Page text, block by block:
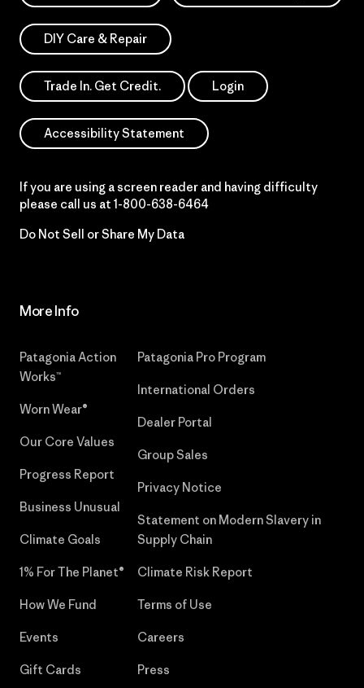
DIY Care & Repair
Trade In. Get Credit. Login
Accessibility Statement
If you are using a screen reader and having difficulty
please call us at 1-800-638-6464
Do Not Sell or Share My Data
More Info
Patagonia Action
Works™
Worn Wear®
Our Core Values
Progress Report
Business Unusual
Climate Goals
1% For The Planet®
How We Fund
Events
Gift Cards
Patagonia Pro Program
International Orders
Dealer Portal
Group Sales
Privacy Notice
Statement on Modern Slavery in
Supply Chain
Climate Risk Report
Terms of Use
Careers
Press